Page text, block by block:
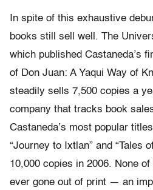
In spite of this exhaustive
books still sell well. The
which published Castaneda’s
of Don Juan: A Yaqui Way of
steadily sells 7,500 copies a
company that tracks book
Castaneda’s most popular
“Journey to Ixtlan” and “Tales
10,000 copies in 2006. None
ever gone out of print — an